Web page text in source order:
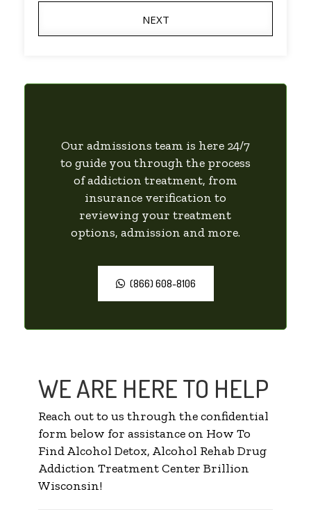
NEXT
Our admissions team is here 24/7
to guide you through the process
of addiction treatment, from
insurance verification to
reviewing your treatment
options, admission and more.
(866) 608-8106
WE ARE HERE TO HELP
Reach out to us through the confidential
form below for assistance on How To
Find Alcohol Detox, Alcohol Rehab Drug
Addiction Treatment Center Brillion
Wisconsin!